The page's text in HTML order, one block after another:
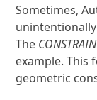
Sometimes,
The
example. This
geometric